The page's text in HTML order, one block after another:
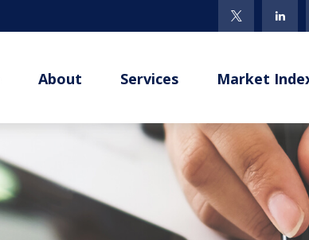
About Services Market